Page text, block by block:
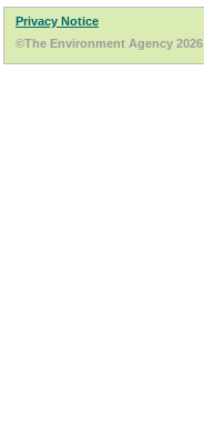
Privacy Notice
©The Environment Agency 2026